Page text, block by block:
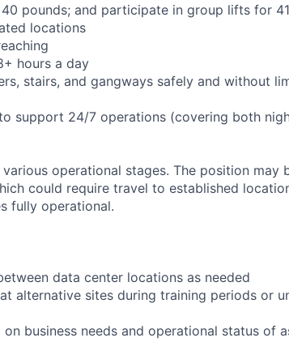
pounds; and participate in group lifts for
locations
hours a day
stairs, and gangways safely and without
support 24/7 operations (covering both
operational stages. The position may
could require travel to established
fully operational.
data center locations as needed
alternative sites during training periods or
business needs and operational status of